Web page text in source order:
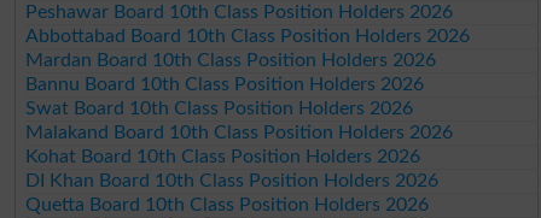
Peshawar Board 10th Class Position Holders 2026
Abbottabad Board 10th Class Position Holders 2026
Mardan Board 10th Class Position Holders 2026
Bannu Board 10th Class Position Holders 2026
Swat Board 10th Class Position Holders 2026
Malakand Board 10th Class Position Holders 2026
Kohat Board 10th Class Position Holders 2026
DI Khan Board 10th Class Position Holders 2026
Quetta Board 10th Class Position Holders 2026